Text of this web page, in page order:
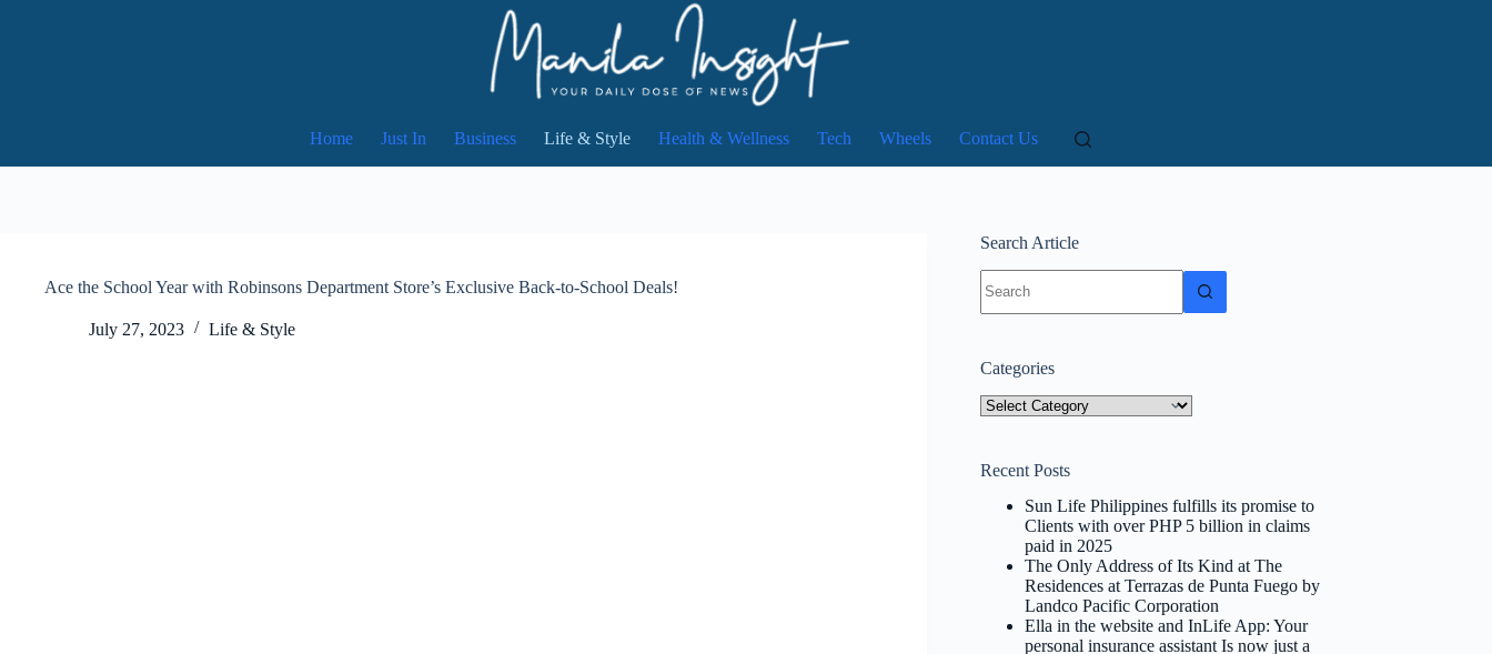
Home Just In Business Life & Style Health & Wellness Tech Wheels Contact Us
Ace the School Year with Robinsons Department Store’s Exclusive Back-to-School Deals!
July 27, 2023 Life & Style
Search Article
results
Categories
Categories
Recent Posts
Sun Life Philippines fulfills its promise to
Clients with over PHP 5 billion in claims
paid in 2025
The Only Address of Its Kind at The
Residences at Terrazas de Punta Fuego by
Landco Pacific Corporation
Ella in the website and InLife App: Your
personal insurance assistant Is now just a